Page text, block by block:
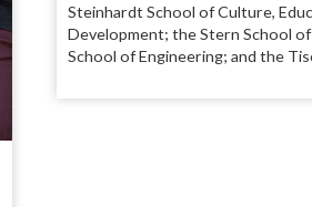
Steinhardt School of Culture,
Development; the Stern School
School of Engineering; and the